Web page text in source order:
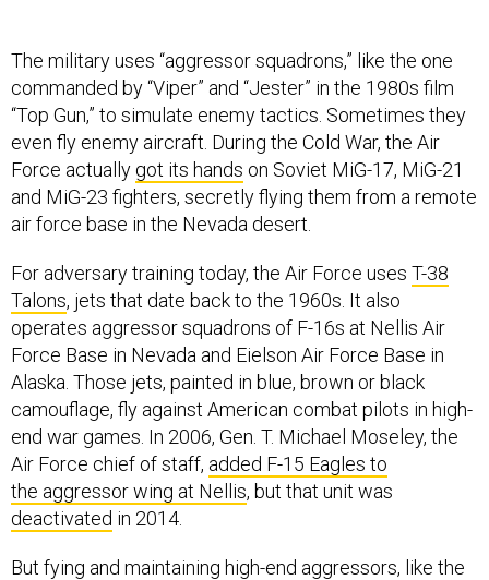
The military uses “aggressor squadrons,” like the one
commanded by “Viper” and “Jester” in the 1980s film
“Top Gun,” to simulate enemy tactics. Sometimes they
even fly enemy aircraft. During the Cold War, the Air
Force actually got its hands on Soviet MiG-17, MiG-21
and MiG-23 fighters, secretly flying them from a remote
air force base in the Nevada desert.
For adversary training today, the Air Force uses T-38
Talons, jets that date back to the 1960s. It also
operates aggressor squadrons of F-16s at Nellis Air
Force Base in Nevada and Eielson Air Force Base in
Alaska. Those jets, painted in blue, brown or black
camouflage, fly against American combat pilots in high-
end war games. In 2006, Gen. T. Michael Moseley, the
Air Force chief of staff, added F-15 Eagles to
the aggressor wing at Nellis, but that unit was
deactivated in 2014.
But fying and maintaining high-end aggressors, like the